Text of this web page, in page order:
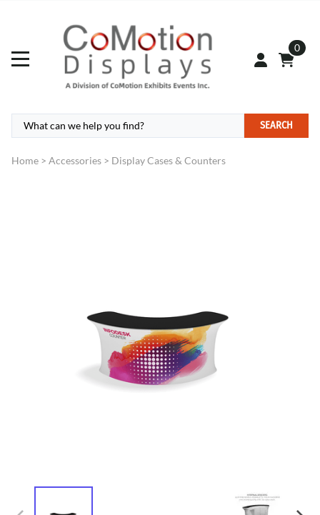
0
SEARCH
Home > Accessories > Display Cases & Counters